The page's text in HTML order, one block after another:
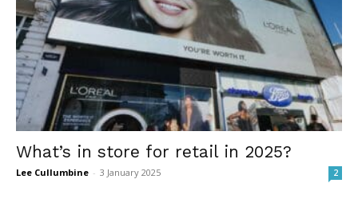
What’s in store for retail in 2025?
Lee Cullumbine - 3 January 2025 2